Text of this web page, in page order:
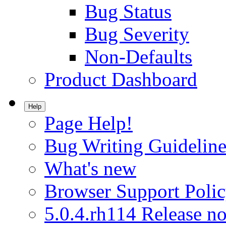
Bug Status
Bug Severity
Non-Defaults
Product Dashboard
Help
Page Help!
Bug Writing
What's new
Browser Support
5.0.4.rh114 Release